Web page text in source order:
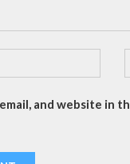
email, and website in